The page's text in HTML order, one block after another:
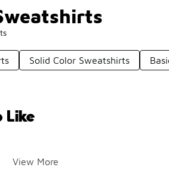
Solid Color Sweatshirts
Like
View More